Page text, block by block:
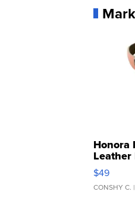
Honora
$49
CONSHY C.